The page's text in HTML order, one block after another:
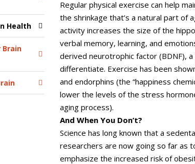
Health
Regular physical exercise can help
the shrinkage that’s a natural part of
activity increases the size of the
verbal memory, learning, and
derived neurotrophic factor (BDNF),
differentiate. Exercise has been
and endorphins (the “happiness
lower the levels of the stress
aging process).
And When You Don’t?
Science has long known that a
researchers are now going so far as
emphasize the increased risk of